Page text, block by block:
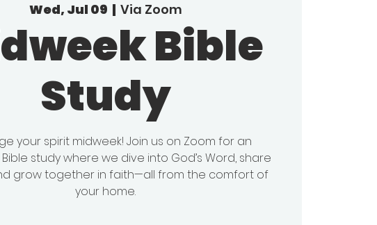
Wed, Jul 09
  |
Via Zoom
Bible
Study
your spirit midweek! Join us on Zoom for an
study where we dive into God’s Word, share
grow together in faith—all from the comfort of
your home.